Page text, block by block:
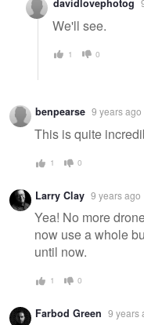
davidlovephotog
We'll see.
1 0
benpearse 9 years ago
This is quite
1 0
Larry Clay 9 years ago
Yea! No more
now use a whole
until now.
1 0
Farbod Green 9 years